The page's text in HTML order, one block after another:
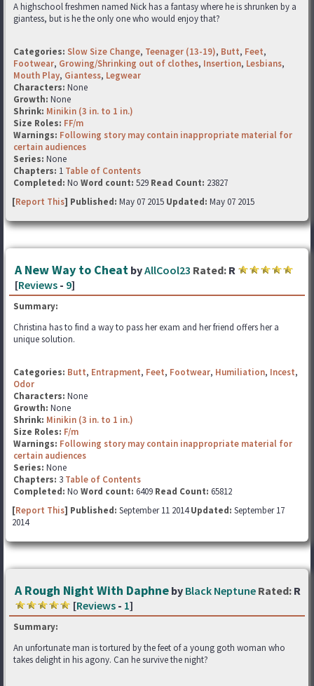
A highschool freshmen named Nick has a fantasy where he is shrunken by a
giantess, but is he the only one who would enjoy that?
Categories: Slow Size Change, Teenager (13-19), Butt, Feet,
Footwear, Growing/Shrinking out of clothes, Insertion, Lesbians,
Mouth Play, Giantess, Legwear
Characters: None
Growth: None
Shrink: Minikin (3 in. to 1 in.)
Size Roles: FF/m
Warnings: Following story may contain inappropriate material for
certain audiences
Series: None
Chapters: 1 Table of Contents
Completed: No Word count: 529 Read Count: 23827
[Report This] Published: May 07 2015 Updated: May 07 2015
A New Way to Cheat byAllCool23 Rated: R
[Reviews - 9]
Summary:
Christina has to find a way to pass her exam and her friend offers her a
unique solution.
Categories: Butt, Entrapment, Feet, Footwear, Humiliation, Incest,
Odor
Characters: None
Growth: None
Shrink: Minikin (3 in. to 1 in.)
Size Roles: F/m
Warnings: Following story may contain inappropriate material for
certain audiences
Series: None
Chapters: 3 Table of Contents
Completed: No Word count: 6409 Read Count: 65812
[Report This] Published: September 11 2014Updated: September 17
2014
A Rough Night With Daphne by Black Neptune Rated: R
[Reviews - 1]
Summary:
An unfortunate man is tortured by the feet of a young goth woman who
takes delight in his agony. Can he survive the night?